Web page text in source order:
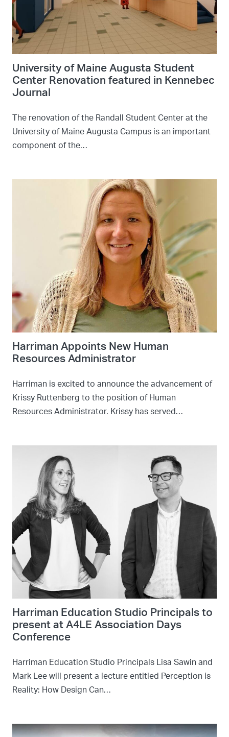
University of Maine Augusta Student
Center Renovation featured in Kennebec
Journal
The renovation of the Randall Student Center at the
University of Maine Augusta Campus is an important
component of the…
Harriman Appoints New Human
Resources Administrator
Harriman is excited to announce the advancement of
Krissy Ruttenberg to the position of Human
Resources Administrator. Krissy has served…
Harriman Education Studio Principals to
present at A4LE Association Days
Conference
Harriman Education Studio Principals Lisa Sawin and
Mark Lee will present a lecture entitled Perception is
Reality: How Design Can…